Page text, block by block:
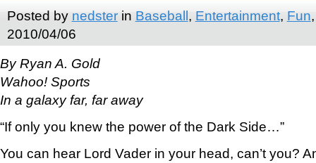
Posted by nedsterin Baseball, Entertainment, Fun
2010/04/06
By Ryan A. Gold
Wahoo! Sports
In a galaxy far, far away
“If only you knew the power of the Dark Side…”
You can hear Lord Vader in your head, can’t you?